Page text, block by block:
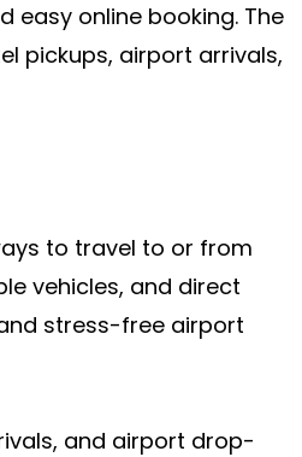
easy online booking. The
pickups, airport arrivals,
to travel to or from
vehicles, and direct
stress-free airport
and airport drop-